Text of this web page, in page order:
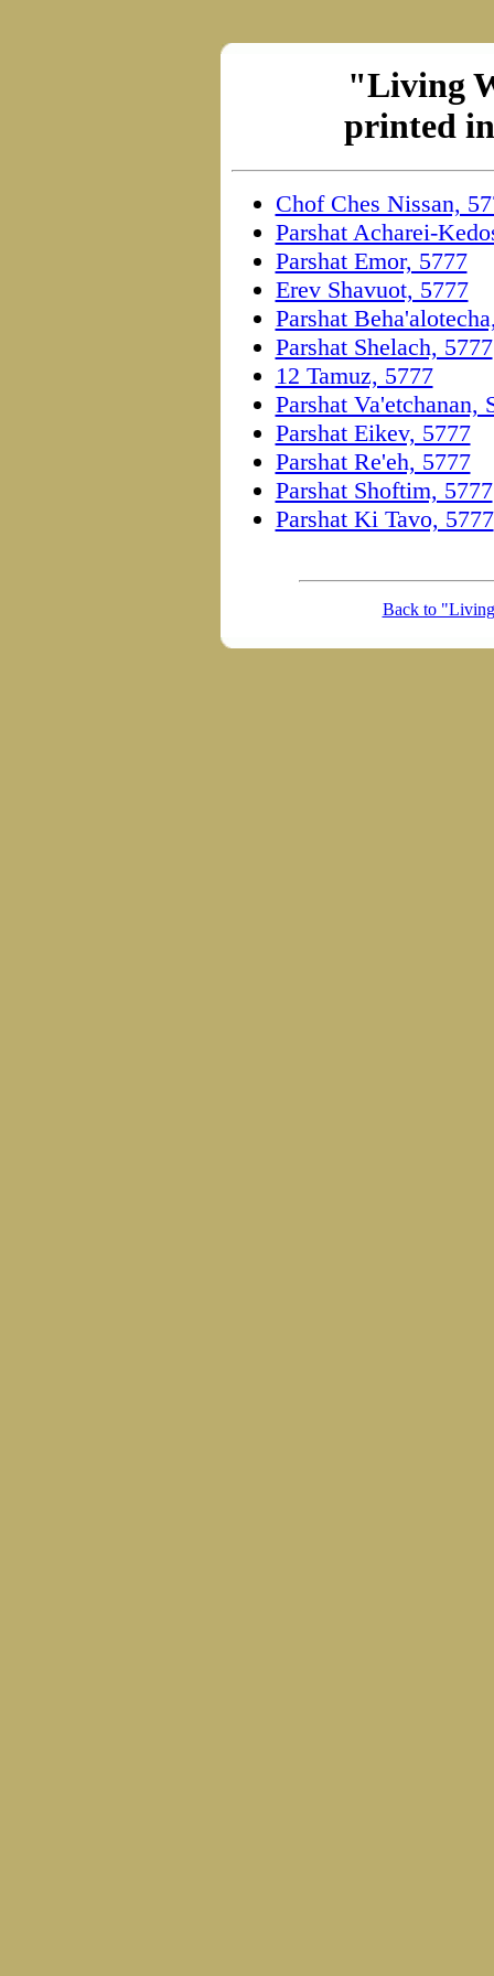
"Living
printed in
Chof Ches Nissan,
Parshat Acharei-
Parshat Emor, 5777
Erev Shavuot, 5777
Parshat
Parshat Shelach, 5777
12 Tamuz, 5777
Parshat Va'etchanan,
Parshat Eikev, 5777
Parshat Re'eh, 5777
Parshat Shoftim, 5777
Parshat Ki Tavo, 5777
Back to